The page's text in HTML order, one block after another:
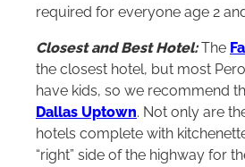
required for everyone age 2
Closest and Best Hotel:The
the closest hotel, but most
have kids, so we recommend
Dallas Uptown. Not only are
hotels complete with
“right” side of the highway for